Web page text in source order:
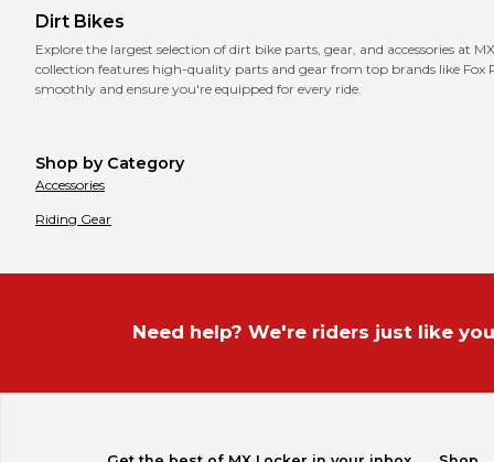
Dirt Bikes
Explore the largest selection of dirt bike parts, gear, and accessories at
collection features high-quality parts and gear from top brands like
smoothly and ensure you're equipped for every ride.
Shop by Category
Accessories
Riding Gear
Need help? We're riders just like